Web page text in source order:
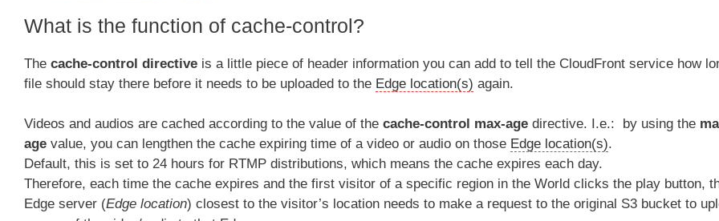
What is the function of cache-control?
The cache-control directive is a little piece of header information you can add to tell the CloudFront service how
file should stay there before it needs to be uploaded to the Edge location(s) again.
Videos and audios are cached according to the value of the cache-control max-age directive. I.e.: by using the
age value, you can lengthen the cache expiring time of a video or audio on those Edge location(s).
Default, this is set to 24 hours for RTMP distributions, which means the cache expires each day.
Therefore, each time the cache expires and the first visitor of a specific region in the World clicks the play button,
Edge server (Edge location) closest to the visitor’s location needs to make a request to the original S3 bucket to